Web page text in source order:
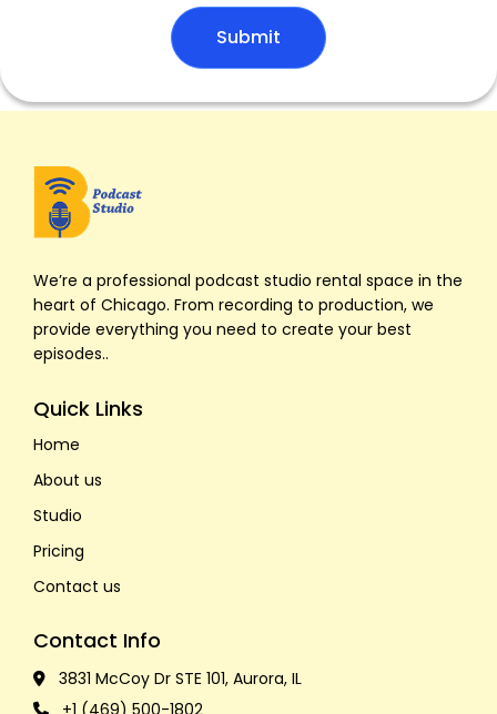
Submit
We’re a professional podcast studio rental space in the
heart of Chicago. From recording to production, we
provide everything you need to create your best
episodes..
Quick Links
Home
About us
Studio
Pricing
Contact us
Contact Info
3831 McCoy Dr STE 101, Aurora, IL